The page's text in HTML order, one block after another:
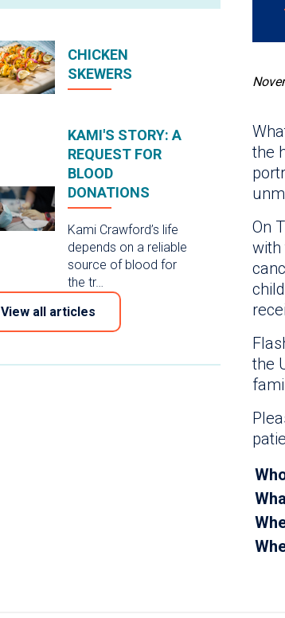
the
On
with
the
CHICKEN
SKEWERS
KAMI'S STORY: A
REQUEST FOR
BLOOD
DONATIONS
Kami Crawford’s life
depends on a reliable
source of blood for
the tr…
View all articles